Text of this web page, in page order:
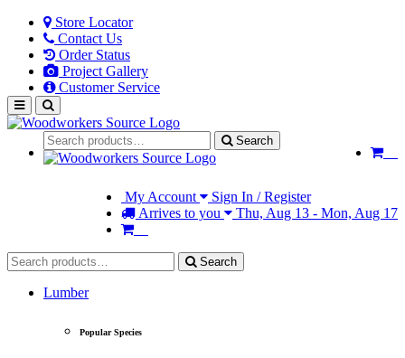
Store Locator
Contact Us
Order Status
Project Gallery
Customer Service
Search
My Account
Sign In / Register
Arrives to you
Thu, Aug 13 - Mon, Aug 17
Search
Lumber
Popular Species